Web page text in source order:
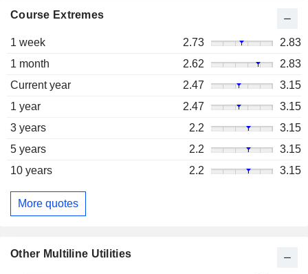
Course Extremes
1 week 2.73
2.83
1 month
2.62
2.83
Current year
2.47
3.15
1 year
2.47
3.15
3 years
2.2
3.15
5 years
2.2
3.15
10 years
2.2 3.15
More quotes
Other Multiline Utilities